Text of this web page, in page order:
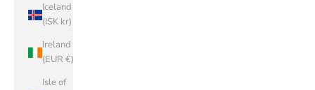
Iceland
(ISK kr)
Ireland
(EUR €)
Isle of